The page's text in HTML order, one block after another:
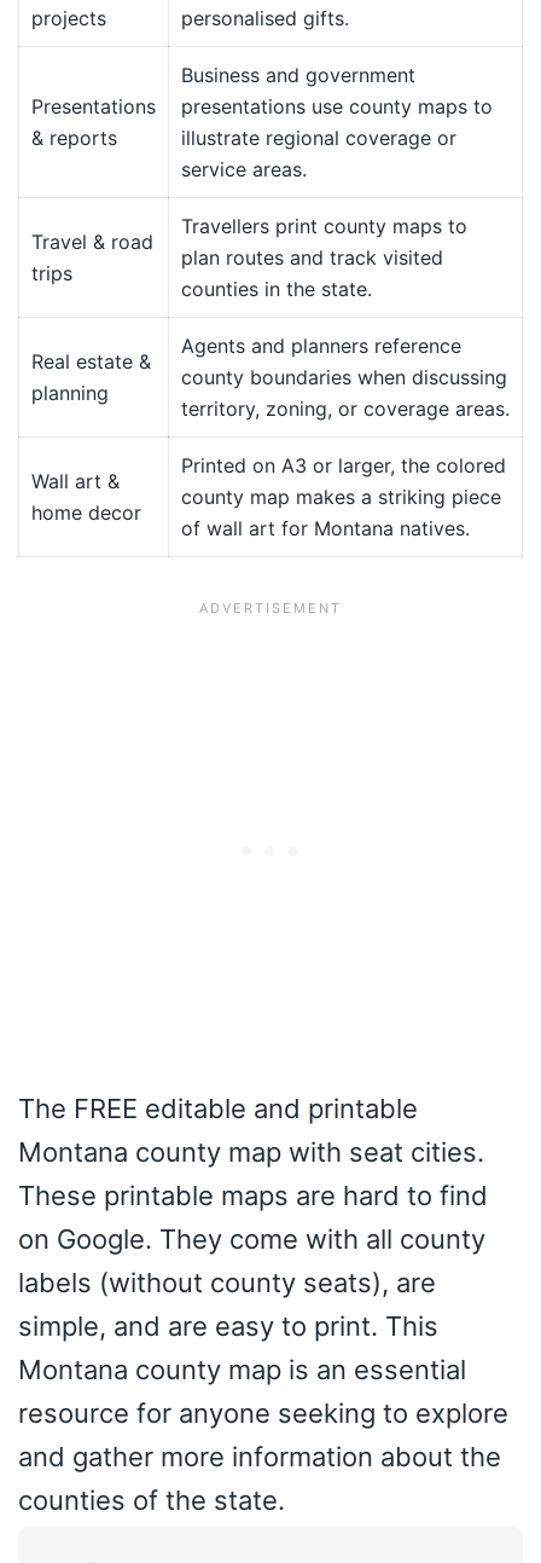
projects
personalised gifts.
Presentations
& reports
Business and government
presentations use county maps to
illustrate regional coverage or
service areas.
Travel & road
trips
Travellers print county maps to
plan routes and track visited
counties in the state.
Real estate &
planning
Agents and planners reference
county boundaries when discussing
territory, zoning, or coverage areas.
Wall art &
home decor
Printed on A3 or larger, the colored
county map makes a striking piece
of wall art for Montana natives.
The FREE editable and printable
Montana county map with seat cities.
These printable maps are hard to find
on Google. They come with all county
labels (without county seats), are
simple, and are easy to print. This
Montana county map is an essential
resource for anyone seeking to explore
and gather more information about the
counties of the state.